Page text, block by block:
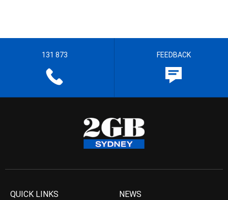
131 873 FEEDBACK
QUICK LINKS NEWS